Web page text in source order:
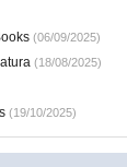
(06/09/2025)
(18/08/2025)
(19/10/2025)